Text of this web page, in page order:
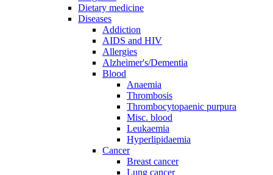
Dietary medicine
Diseases
Addiction
AIDS and HIV
Allergies
Alzheimer's/Dementia
Blood
Anaemia
Thrombosis
Thrombocytopaenic purpura
Misc. blood
Leukaemia
Hyperlipidaemia
Cancer
Breast cancer
Lung cancer